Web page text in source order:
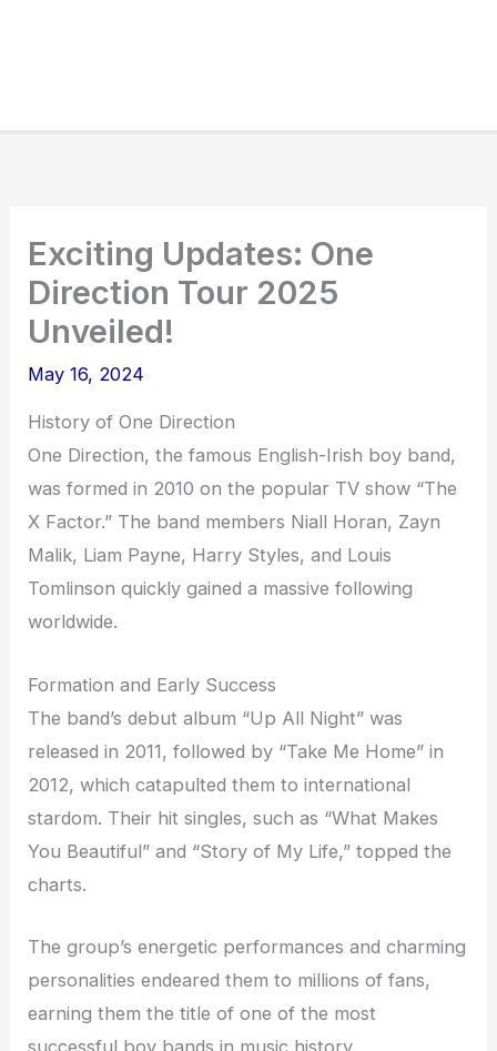
Exciting Updates: One
Direction Tour 2025
Unveiled!
May 16, 2024
History of One Direction
One Direction, the famous English-Irish boy band,
was formed in 2010 on the popular TV show “The
X Factor.” The band members Niall Horan, Zayn
Malik, Liam Payne, Harry Styles, and Louis
Tomlinson quickly gained a massive following
worldwide.
Formation and Early Success
The band’s debut album “Up All Night” was
released in 2011, followed by “Take Me Home” in
2012, which catapulted them to international
stardom. Their hit singles, such as “What Makes
You Beautiful” and “Story of My Life,” topped the
charts.
The group’s energetic performances and charming
personalities endeared them to millions of fans,
earning them the title of one of the most
successful boy bands in music history.